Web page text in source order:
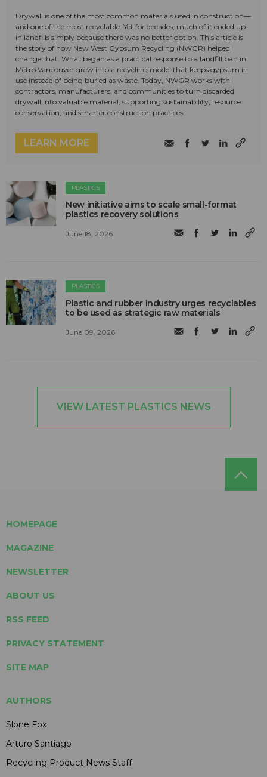
Drywall is one of the most common materials used in construction—
and one of the most recyclable. Yet for decades, much of it ended up
in landfills simply because there was no better option. This article is
the story of how New West Gypsum Recycling (NWGR) helped
change that. What began as a practical response to a landfill ban in
Metro Vancouver grew into a recycling model that keeps gypsum in
use instead of being buried as waste. Today, NWGR works with
contractors, manufacturers, and communities to turn discarded
drywall into valuable material, supporting sustainability, resource
conservation, and smarter construction practices.
LEARN MORE
PLASTICS
New initiative aims to scale small-format
plastics recovery solutions
June 18, 2026
PLASTICS
Plastic and rubber industry urges recyclables
to be used as strategic raw materials
June 09, 2026
VIEW LATEST PLASTICS NEWS
HOMEPAGE
MAGAZINE
NEWSLETTER
ABOUT US
RSS FEED
PRIVACY STATEMENT
SITE MAP
AUTHORS
Slone Fox
Arturo Santiago
Recycling Product News Staff